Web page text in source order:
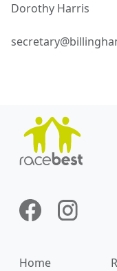
Dorothy Harris
Home